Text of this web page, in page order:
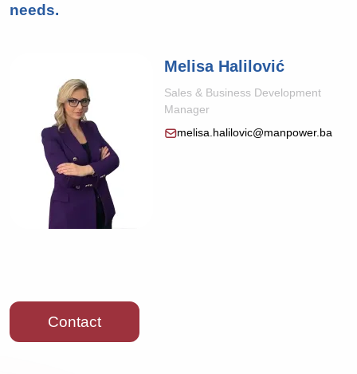
needs.
Melisa Halilović
Sales & Business Development
Manager
melisa.halilovic@manpower.ba
Contact